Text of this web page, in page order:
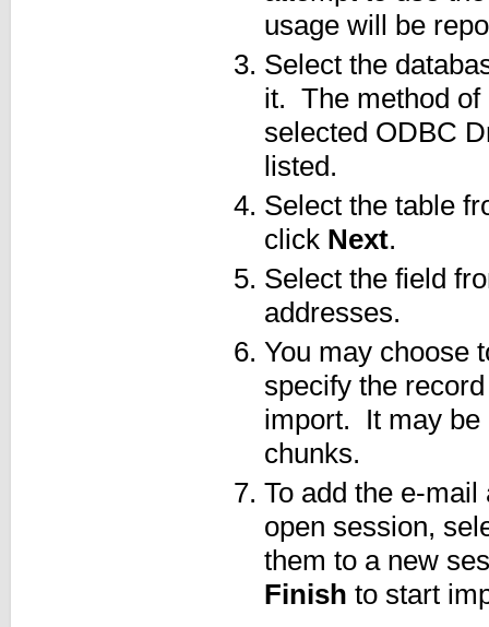
usage will be
Select the
it. The method of
selected ODBC
listed.
Select the table
click Next.
Select the field
addresses.
You may choose
specify the
import. It may be
chunks.
To add the e-
open session,
them to a new
Finish to start